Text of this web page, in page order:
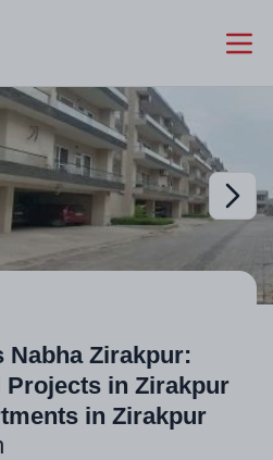
Nabha Zirakpur:
Projects in Zirakpur
in Zirakpur